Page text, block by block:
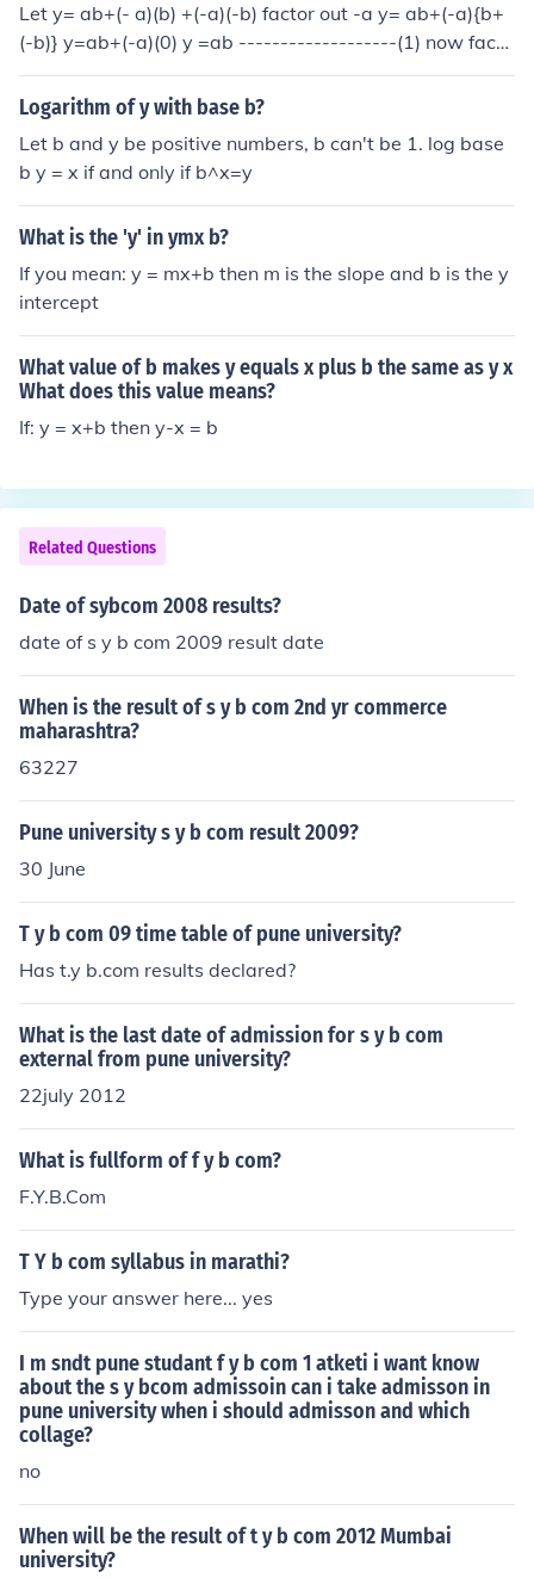
Let y= ab+(- a)(b) +(-a)(-b) factor out -a y= ab+(-a){b+
(-b)} y=ab+(-a)(0) y =ab -------------------(1) now facto
r out b y= b{a+(-a)}+(-a)(-b) y= b(0) +(-a)(-b) y= (-a)(-b)
-----------------(2) equate (1) and (2) (-a)(-b)=ab minus
Logarithm of y with base b?
Let b and y be positive numbers, b can't be 1. log base
b y = x if and only if b^x=y
What is the 'y' in ymx b?
If you mean: y = mx+b then m is the slope and b is the y
intercept
What value of b makes y equals x plus b the same as y x
What does this value means?
If: y = x+b then y-x = b
Related Questions
Date of sybcom 2008 results?
date of s y b com 2009 result date
When is the result of s y b com 2nd yr commerce
maharashtra?
63227
Pune university s y b com result 2009?
30 June
T y b com 09 time table of pune university?
Has t.y b.com results declared?
What is the last date of admission for s y b com
external from pune university?
22july 2012
What is fullform of f y b com?
F.Y.B.Com
T Y b com syllabus in marathi?
Type your answer here... yes
I m sndt pune studant f y b com 1 atketi i want know
about the s y bcom admissoin can i take admisson in
pune university when i should admisson and which
collage?
no
When will be the result of t y b com 2012 Mumbai
university?